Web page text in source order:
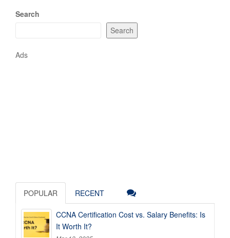
Search
Search
Ads
POPULAR RECENT
CCNA Certification Cost vs. Salary Benefits: Is
It Worth It?